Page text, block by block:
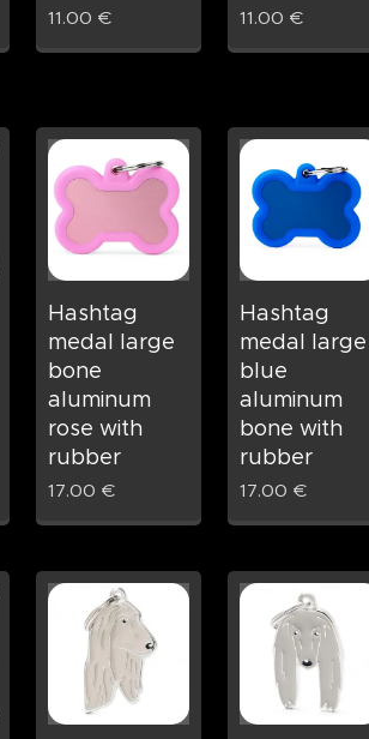
11.00 € 11.00 €
Hashtag
medal large
bone
aluminum
rose with
rubber
17.00 €
Hashtag
medal large
blue
aluminum
bone with
rubber
17.00 €